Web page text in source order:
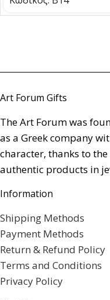
Art Forum Gifts
The Art Forum was
as a Greek company
character, thanks to
authentic products in
Information
Shipping Methods
Payment Methods
Return & Refund Policy
Terms and Conditions
Privacy Policy